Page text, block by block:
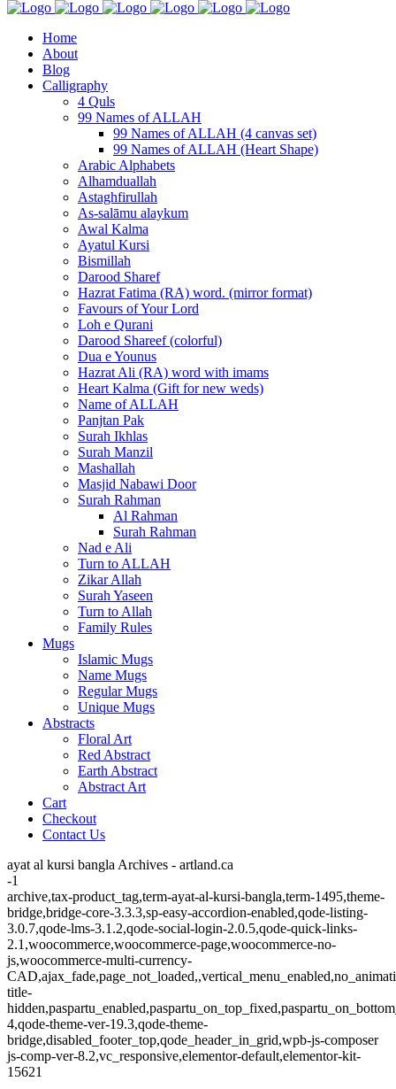
Home
About
Blog
Calligraphy
4 Quls
99 Names of ALLAH
99 Names of ALLAH (4 canvas set)
99 Names of ALLAH (Heart Shape)
Arabic Alphabets
Alhamduallah
Astaghfirullah
As-salāmu alaykum
Awal Kalma
Ayatul Kursi
Bismillah
Darood Sharef
Hazrat Fatima (RA) word. (mirror format)
Favours of Your Lord
Loh e Qurani
Darood Shareef (colorful)
Dua e Younus
Hazrat Ali (RA) word with imams
Heart Kalma (Gift for new weds)
Name of ALLAH
Panjtan Pak
Surah Ikhlas
Surah Manzil
Mashallah
Masjid Nabawi Door
Surah Rahman
Al Rahman
Surah Rahman
Nad e Ali
Turn to ALLAH
Zikar Allah
Surah Yaseen
Turn to Allah
Family Rules
Mugs
Islamic Mugs
Name Mugs
Regular Mugs
Unique Mugs
Abstracts
Floral Art
Red Abstract
Earth Abstract
Abstract Art
Cart
Checkout
Contact Us
ayat al kursi bangla Archives - artland.ca
-1
archive,tax-product_tag,term-ayat-al-kursi-bangla,term-1495,theme-
bridge,bridge-core-3.3.3,sp-easy-accordion-enabled,qode-listing-
3.0.7,qode-lms-3.1.2,qode-social-login-2.0.5,qode-quick-links-
2.1,woocommerce,woocommerce-page,woocommerce-no-
js,woocommerce-multi-currency-
title-
4,qode-theme-ver-19.3,qode-theme-
bridge,disabled_footer_top,qode_header_in_grid,wpb-js-composer
js-comp-ver-8.2,vc_responsive,elementor-default,elementor-kit-
15621